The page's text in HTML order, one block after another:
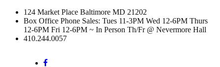
124 Market Place Baltimore MD 21202
Box Office Phone Sales: Tues 11-3PM Wed 12-6PM Thurs
12-6PM Fri 12-6PM ~ In Person Th/Fr @ Nevermore Hall
410.244.0057
Facebook